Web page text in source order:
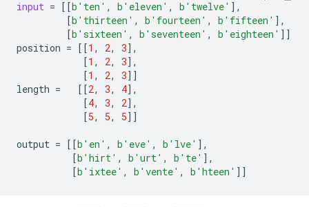
input = [[b 'ten' , b 'eleven' , b 'twelve' ],
[b 'thirteen' , b 'fourteen' , b 'fifteen' ],
[b 'sixteen' , b 'seventeen' , b 'eighteen' ]]
position = [[1 , 2, 3],
[1 , 2, 3],
[1 , 2, 3]]
length = [[2, 3, 4],
[4, 3, 2],
[5, 5, 5]]
output = [[b 'en' , b 'eve' , b 'lve' ],
[b 'hirt' , b 'urt' , b 'te' ],
[b 'ixtee' , b 'vente' , b 'hteen' ]]